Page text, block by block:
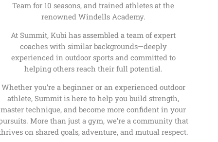
Team for 10 seasons, and trained athletes at the
renowned Windells Academy.
At Summit, Kubi has assembled a team of expert
coaches with similar backgrounds—deeply
experienced in outdoor sports and committed to
helping others reach their full potential.
Whether you’re a beginner or an experienced outdoor
athlete, Summit is here to help you build strength,
master technique, and become more confident in your
More than just a gym, we’re a community that
on shared goals, adventure, and mutual respect.